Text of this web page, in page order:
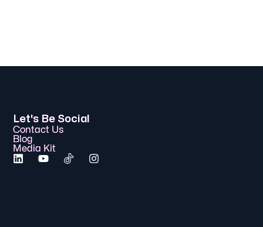
Let's Be Social
Contact Us
Blog
Media Kit